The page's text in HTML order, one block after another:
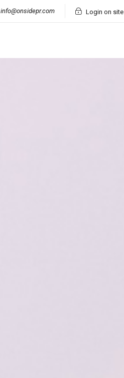
info@onsidepr.com Login on site